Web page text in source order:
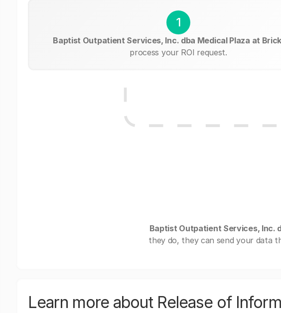
1
Baptist Outpatient Services, Inc. dba Medical Plaza at
process your ROI request.
Baptist Outpatient Services, Inc.
they do, they can send your data
Learn more about Release of